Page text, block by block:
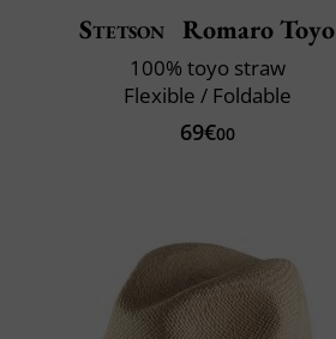
Stetson Romaro Toyo
100% toyo straw
Flexible / Foldable
69€00